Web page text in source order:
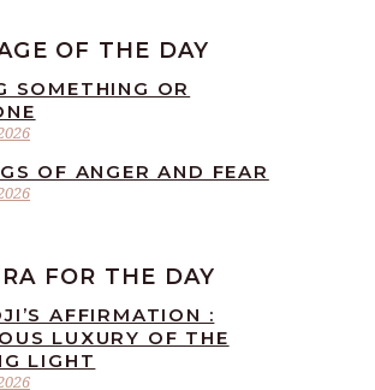
OF THE DAY
SOMETHING OR
OF ANGER AND FEAR
FOR THE DAY
AFFIRMATION :
LUXURY OF THE
LIGHT